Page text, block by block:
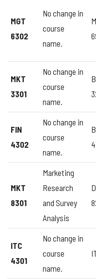
MGT
6302
No change in
course
name.
MKT
3301
No change in
course
name.
FIN
4302
No change in
course
name.
MKT
8301
Marketing
Research
and Survey
Analysis
ITC
4301
No change in
course
name.